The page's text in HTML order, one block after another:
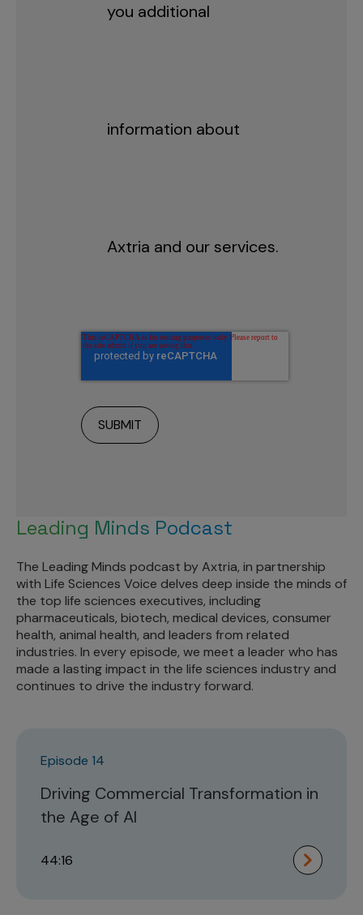
you additional
information about
Axtria and our services.
Leading Minds Podcast
The Leading Minds podcast by Axtria, in partnership
with Life Sciences Voice delves deep inside the minds of
the top life sciences executives, including
pharmaceuticals, biotech, medical devices, consumer
health, animal health, and leaders from related
industries. In every episode, we meet a leader who has
made a lasting impact in the life sciences industry and
continues to drive the industry forward.
Episode 14
Driving Commercial Transformation in
the Age of AI
44:16